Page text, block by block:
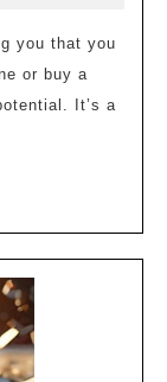
or buy a
It’s a